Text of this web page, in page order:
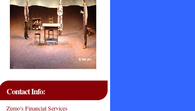
Contact Info:
Zumo's Financial Services